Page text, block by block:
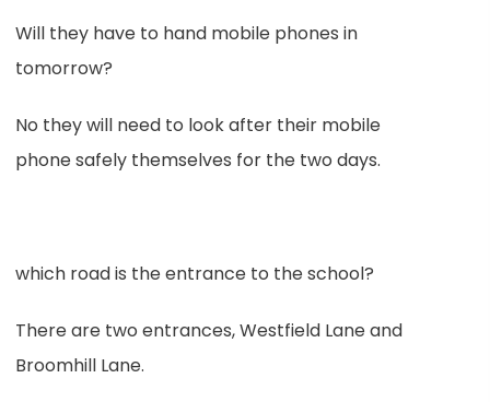
Will they have to hand mobile phones in
tomorrow?
No they will need to look after their mobile
phone safely themselves for the two days.
which road is the entrance to the school?
There are two entrances, Westfield Lane and
Broomhill Lane.